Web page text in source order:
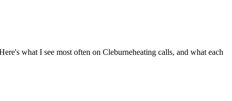
what I see most often on Cleburneheating calls, and what each